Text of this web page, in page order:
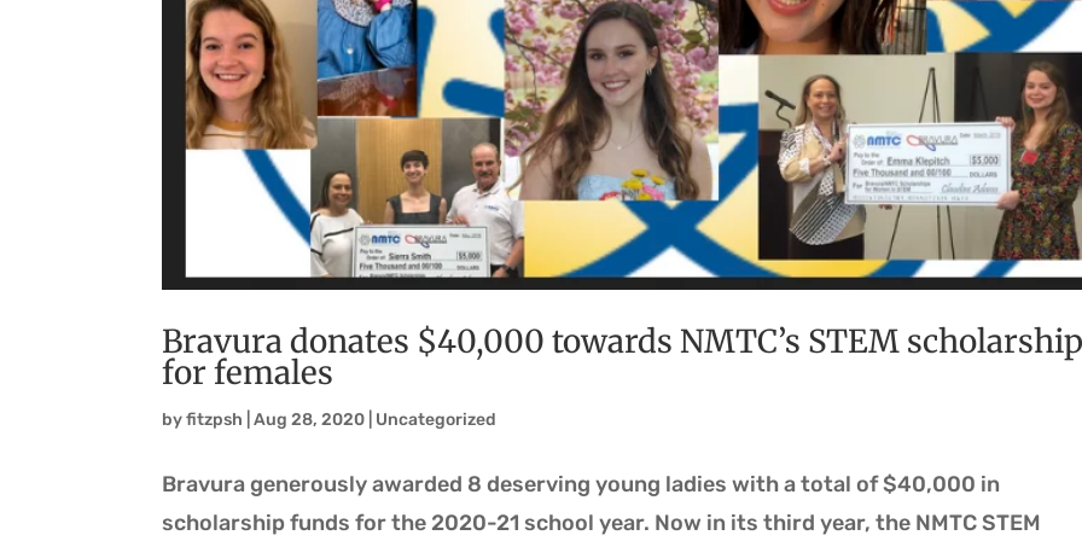
Bravura donates $40,000 towards NMTC’s STEM
for females
byfitzpsh |Aug 28, 2020 Uncategorized
Bravura generously awarded 8 deserving young ladies with a total of $40,000 in
scholarship funds for the 2020-21 school year. Now in its third year, the NMTC STEM